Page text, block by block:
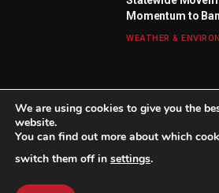
Momentum to
WEATHER &
© 2026 TheBostonWeekly.
About Us
We are using cookies to give you the
website.
You can find out more about which
switch them off in settings.